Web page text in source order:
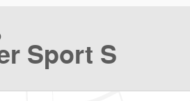
Sport S